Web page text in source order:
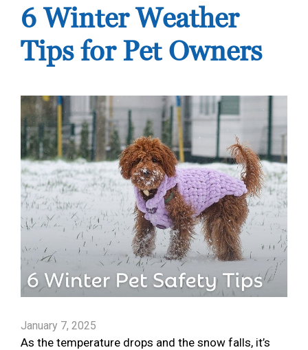
6 Winter Weather
Tips for Pet Owners
January 7, 2025
As the temperature drops and the snow falls, it’s